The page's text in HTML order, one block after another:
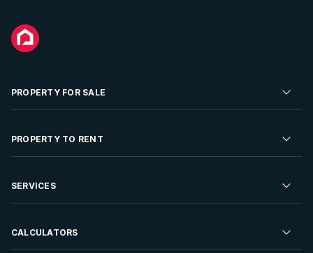
PROPERTY FOR SALE
Residential Property for Sale
Developments For Sale
PROPERTY TO RENT
Residential Property to Rent
Rent Your Property
SERVICES
Sell your Property
CALCULATORS